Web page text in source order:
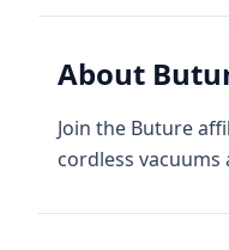
About
Join the Buture
cordless vacuums